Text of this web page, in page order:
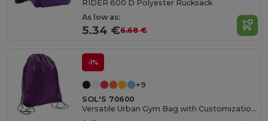
RIDER 600 D Polyester Rucksack
As low as:
5.34 €6.68 €
-1%
+9
SOL'S 70600
Versatile Urban Gym Bag with Customization Options